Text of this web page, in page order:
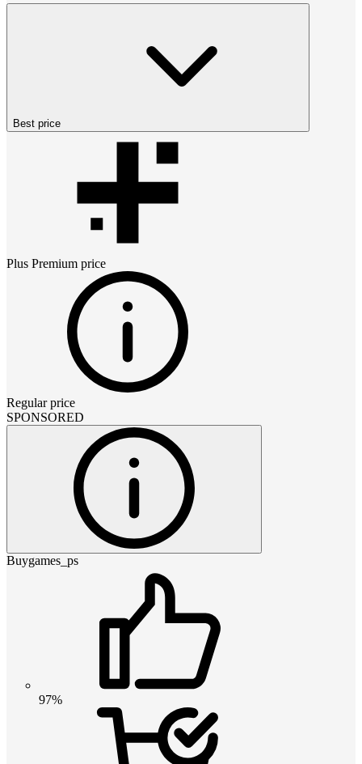
Best price
Plus Premium price
Regular price
SPONSORED
Buygames_ps
97%